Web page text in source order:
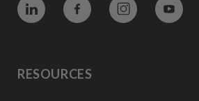
Vimeo Facebook Instagram YouTube
RESOURCES